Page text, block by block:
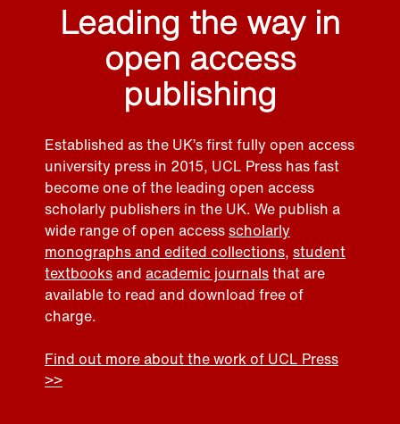
Leading the way in
open access
publishing
Established as the UK’s first fully open access
university press in 2015, UCL Press has fast
become one of the leading open access
scholarly publishers in the UK. We publish a
wide range of open accessscholarly
monographs and edited collections, student
textbooksand academic journalsthat are
available to read and download free of
charge.
Find out more about the work of UCL Press
>>